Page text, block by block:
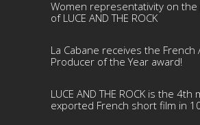
Women representativity on
of LUCE AND THE ROCK
La Cabane receives the French
Producer of the Year award!
LUCE AND THE ROCK is the 4th
exported French short film in